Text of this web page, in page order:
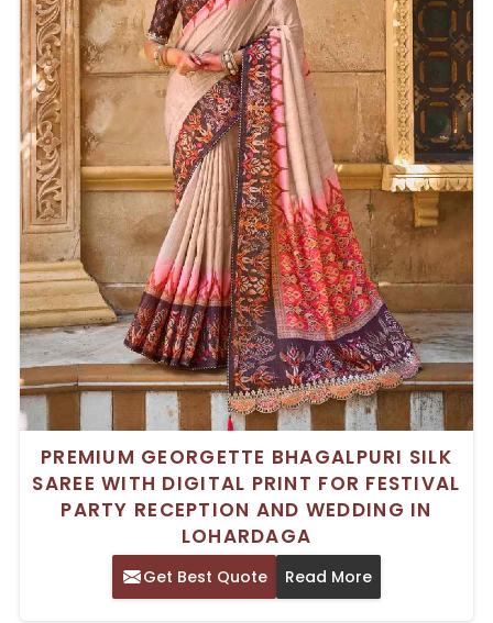
PREMIUM GEORGETTE BHAGALPURI SILK
SAREE WITH DIGITAL PRINT FOR FESTIVAL
PARTY RECEPTION AND WEDDING IN
LOHARDAGA
Get Best Quote Read More